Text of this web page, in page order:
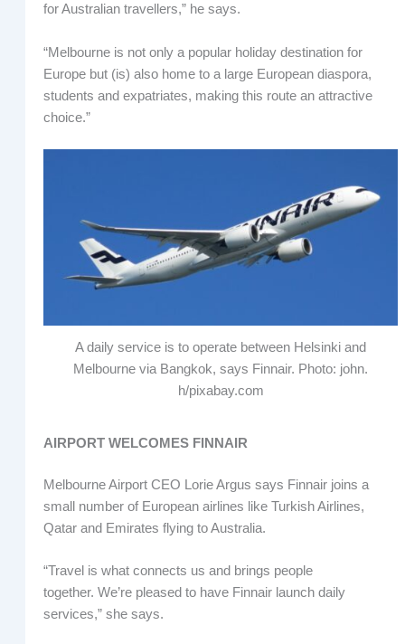
for Australian travellers,” he says.
“Melbourne is not only a popular holiday destination for
Europe but (is) also home to a large European diaspora,
students and expatriates, making this route an attractive
choice.”
A daily service is to operate between Helsinki and
Melbourne via Bangkok, says Finnair. Photo: john.
h/pixabay.com
AIRPORT WELCOMES FINNAIR
Melbourne Airport CEO Lorie Argus says Finnair joins a
small number of European airlines like Turkish Airlines,
Qatar and Emirates flying to Australia.
“Travel is what connects us and brings people
together. We’re pleased to have Finnair launch daily
services,” she says.